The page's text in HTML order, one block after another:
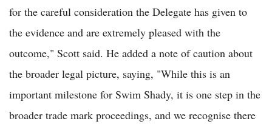
for the careful consideration the Delegate has given to
the evidence and are extremely pleased with the
outcome," Scott said. He added a note of caution about
the broader legal picture, saying, "While this is an
important milestone for Swim Shady, it is one step in the
broader trade mark proceedings, and we recognise there